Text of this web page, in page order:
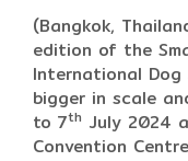
(Bangkok,
edition of the
International Dog
bigger in scale
to 7th July 2024
Convention